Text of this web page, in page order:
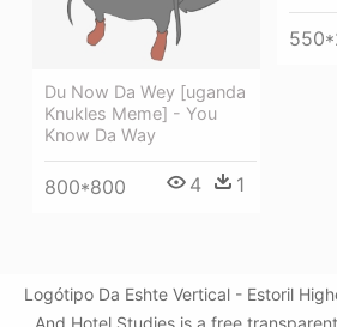
Du Now Da Wey [uganda
Knukles Meme] - You
Know Da Way
800*800 4 1
Logótipo Da Eshte Vertical - Estoril
And Hotel Studies is a free